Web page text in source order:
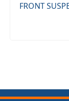
FRONT